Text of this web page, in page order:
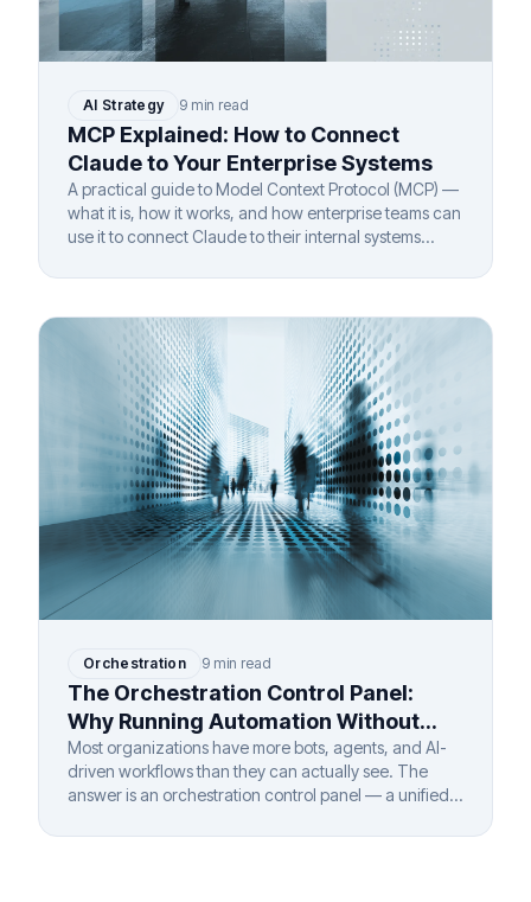
AI Strategy 9 min read
MCP Explained: How to Connect
Claude to Your Enterprise Systems
A practical guide to Model Context Protocol (MCP) —
what it is, how it works, and how enterprise teams can
use it to connect Claude to their internal systems
Orchestration 9 min read
The Orchestration Control Panel:
Why Running Automation Without
One Is Like Flying Blind
Most organizations have more bots, agents, and AI-
driven workflows than they can actually see. The
answer is an orchestration control panel — a unified
over every automated process, regardless of vendor,